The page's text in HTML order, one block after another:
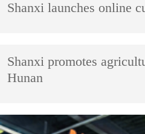
Shanxi launches online
Shanxi promotes
Hunan